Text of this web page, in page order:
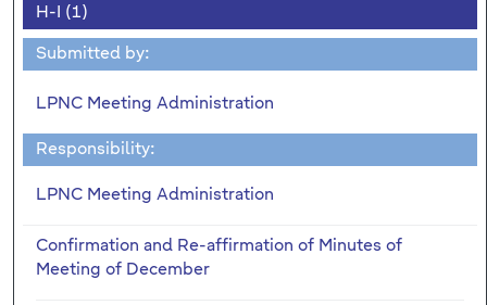
H-I (1)
Submitted by:
LPNC Meeting Administration
Responsibility:
LPNC Meeting Administration
Confirmation and Re-affirmation of Minutes of
Meeting of December